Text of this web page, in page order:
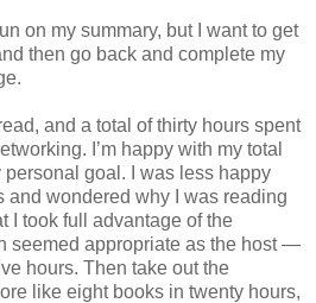
on my summary, but I want to get
then go back and complete my
and a total of thirty hours spent
I’m happy with my total
goal. I was less happy
and wondered why I was reading
I took full advantage of the
seemed appropriate as the host —
hours. Then take out the
like eight books in twenty hours,